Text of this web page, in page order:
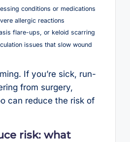
conditions or medications
allergic reactions
flare-ups, or keloid scarring
issues that slow wound
If you’re sick, run-
from surgery,
can reduce the risk of
risk: what